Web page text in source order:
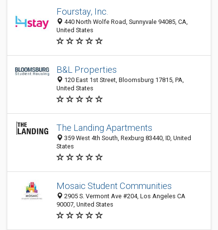
Fourstay, Inc.
440 North Wolfe Road, Sunnyvale 94085, CA,
United States
B&L Properties
120 East 1st Street, Bloomsburg 17815, PA,
United States
The Landing Apartments
359 West 4th South, Rexburg 83440, ID, United
States
Mosaic Student Communities
2905 S. Vermont Ave #204, Los Angeles CA
90007, United States